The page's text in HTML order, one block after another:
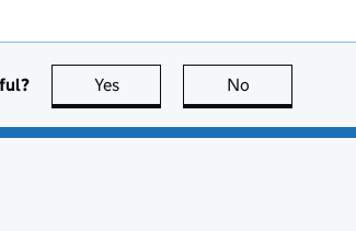
Yes this page is useful
No